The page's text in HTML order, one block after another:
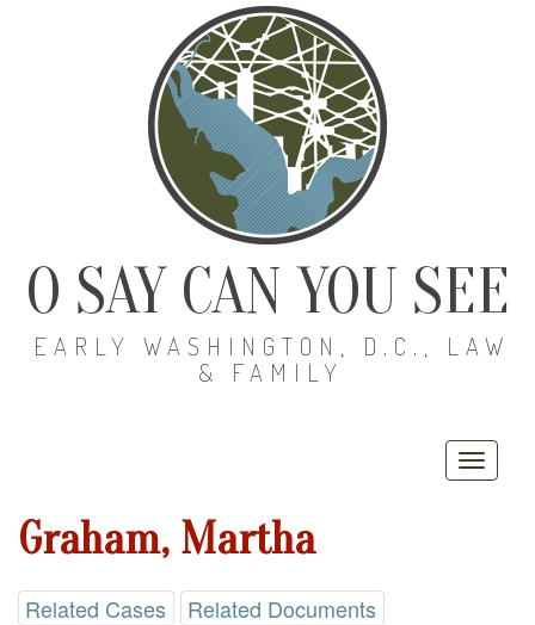
O SAY CAN YOU SEE
EARLY WASHINGTON, D.C., LAW
& FAMILY
Graham, Martha
Related Cases
Related Documents